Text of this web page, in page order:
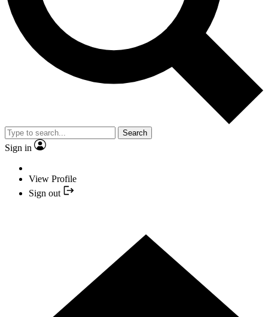
Search
Sign in
View Profile
Sign out